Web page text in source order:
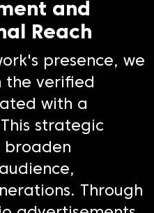
and
Reach
presence, we
the verified
with a
strategic
broaden
Through